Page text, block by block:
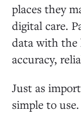
places they
digital care.
data with the
accuracy,
Just as
simple to